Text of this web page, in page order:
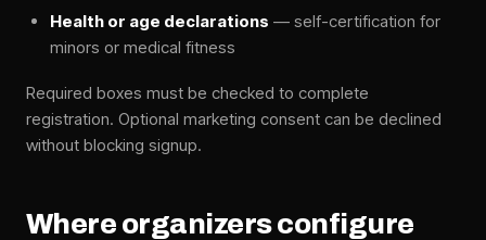
Health or age declarations — self-certification for
minors or medical fitness
Required boxes must be checked to complete
registration. Optional marketing consent can be declined
without blocking signup.
Where organizers configure